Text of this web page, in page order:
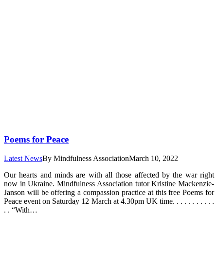
Poems for Peace
Latest NewsBy Mindfulness AssociationMarch 10, 2022
Our hearts and minds are with all those affected by the war right
now in Ukraine. Mindfulness Association tutor Kristine Mackenzie-
Janson will be offering a compassion practice at this free Poems for
Peace event on Saturday 12 March at 4.30pm UK time. . . . . . . . . . .
. . “With…